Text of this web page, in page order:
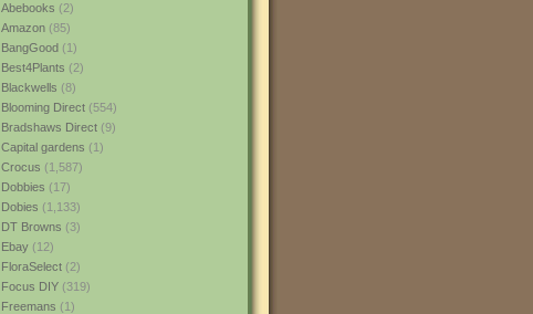
Abebooks (2)
Amazon(85)
BangGood(1)
Best4Plants (2)
Blackwells (8)
Blooming Direct(554)
Bradshaws Direct(9)
Capital gardens (1)
Crocus (1,587)
Dobbies (17)
Dobies (1,133)
DT Browns (3)
Ebay(12)
FloraSelect(2)
Focus DIY(319)
Freemans (1)